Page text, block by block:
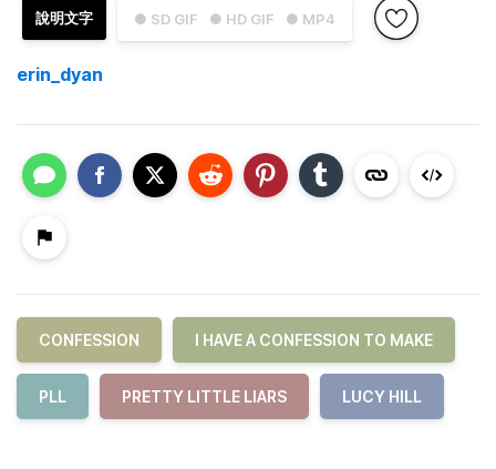
● SD GIF ● HD GIF ● MP4
說明文字
erin_dyan
CONFESSION I HAVE A CONFESSION TO MAKE
PLL PRETTY LITTLE LIARS LUCY HILL